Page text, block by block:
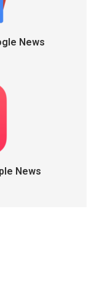
News
News